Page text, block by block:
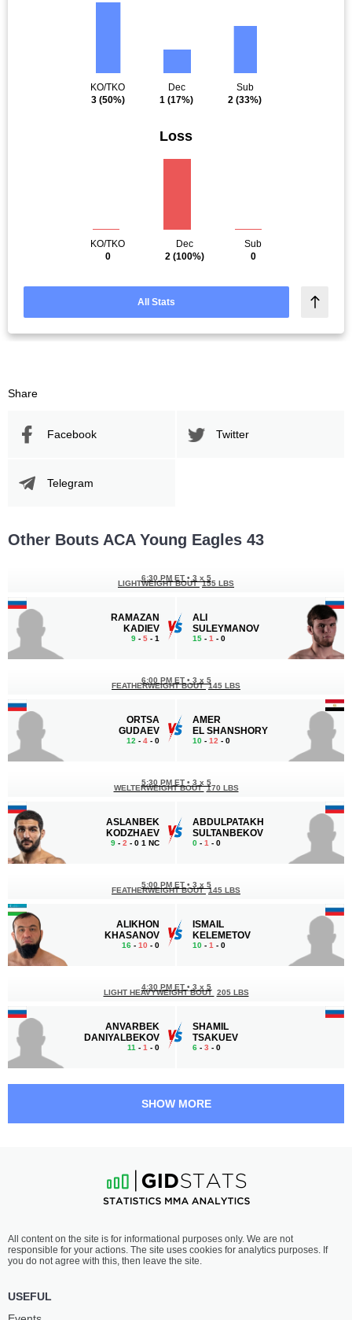
KO/TKO
3(50%)
Dec
1 (17%)
Sub
2 (33%)
Loss
KO/TKO
0
Dec
2 (100%)
Sub
0
All Stats
Share
Facebook Twitter
Telegram
Other Bouts ACA Young Eagles 43
RAMAZAN
KADIEV
9 - 5 - 1
6:30 PM ET • 3 x 5
LIGHTWEIGHT BOUT 155 LBS
ALI
SULEYMANOV
15 - 1 - 0
ORTSA
GUDAEV
12 - 4 - 0
6:00 PM ET • 3 x 5
FEATHERWEIGHT BOUT 145 LBS
AMER
EL SHANSHORY
10 - 12 - 0
ASLANBEK
KODZHAEV
9 - 2 - 0 1 NC
5:30 PM ET • 3 x 5
WELTERWEIGHT BOUT 170 LBS
ABDULPATAKH
SULTANBEKOV
0 - 1 - 0
ALIKHON
KHASANOV
16 - 10 - 0
5:00 PM ET • 3 x 5
FEATHERWEIGHT BOUT 145 LBS
ISMAIL
KELEMETOV
10 - 1 - 0
ANVARBEK
DANIYALBEKOV
11 - 1 - 0
4:30 PM ET • 3 x 5
LIGHT HEAVYWEIGHT BOUT 205 LBS
SHAMIL
TSAKUEV
6 - 3 - 0
MAGOMEDOV
6-2 - 0
3:30 PM ET•
BANTAMWEIGHT BOUT 135 LBS
SULEYMANOV
9-1- 0
SHOW MORE
All content on the site is for informational purposes only. We are not
responsible for your actions. The site uses cookies for analytics purposes. If
you do not agree with this, then leave the site.
USEFUL